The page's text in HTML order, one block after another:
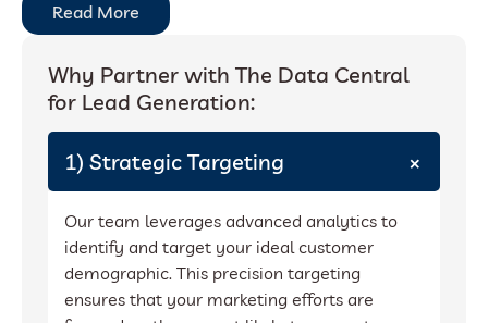
Read More
Why Partner with The Data Central
for Lead Generation:
1) Strategic Targeting +
Our team leverages advanced analytics to
identify and target your ideal customer
demographic. This precision targeting
ensures that your marketing efforts are